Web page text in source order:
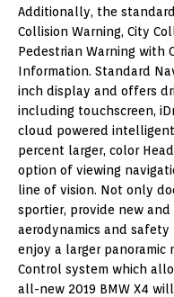
Additionally, the
Collision Warning, City
Pedestrian Warning with
Information. Standard
inch display and offers
including touchscreen,
cloud powered
percent larger, color
option of viewing
line of vision. Not only
sportier, provide new
aerodynamics and
enjoy a larger panoramic
Control system which
all-new 2019 BMW X4